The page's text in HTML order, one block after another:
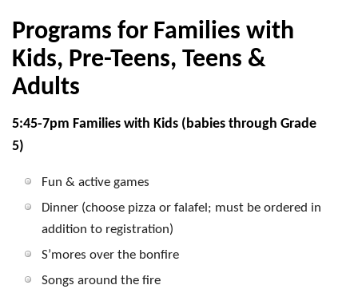
Programs for Families with
Kids, Pre-Teens, Teens &
Adults
5:45-7pm Families with Kids (babies through Grade
5)
Fun & active games
Dinner (choose pizza or falafel; must be ordered in
addition to registration)
S’mores over the bonfire
Songs around the fire